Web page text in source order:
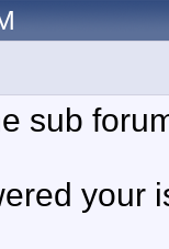
sub
your